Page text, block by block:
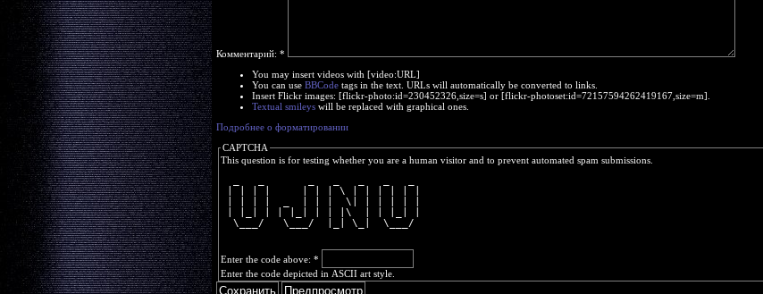
Комментарий: *
You may insert videos with [video:URL]
You can use BBCode tags in the text. URLs will automatically be converted to links.
Insert Flickr images: [flickr-photo:id=230452326,size=s] or [flickr-photoset:id=72157594262419167,size=m].
Textual smileys will be replaced with graphical ones.
Подробнее о форматировании
CAPTCHA
This question is for testing whether you are a human visitor and to prevent automated spam submissions.
| | | |     | | | \ | | | | | |
| | | |  _  | | |  \| | | | | |
| |_| | | |_| | | |\  | | |_| |
  \___/   \___/  |_| \_|  \___/
Enter the code above: *
Enter the code depicted in ASCII art style.